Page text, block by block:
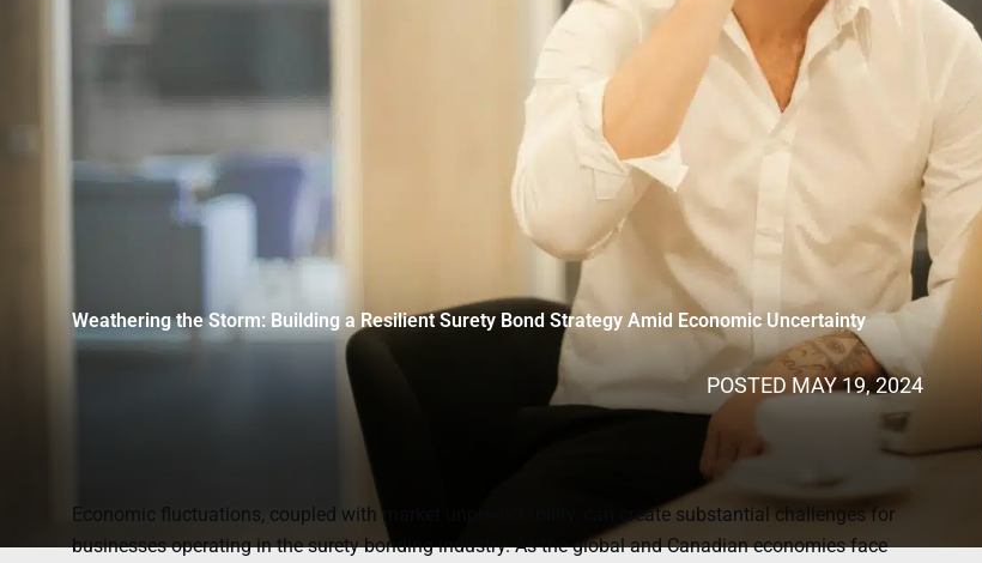
Weathering the Storm: Building a Resilient Surety Bond Strategy Amid Economic Uncertainty
POSTED MAY 19, 2024
Economic fluctuations, coupled with market unpredictability, can create substantial challenges for
businesses operating in the surety bonding industry. As the global and Canadian economies face